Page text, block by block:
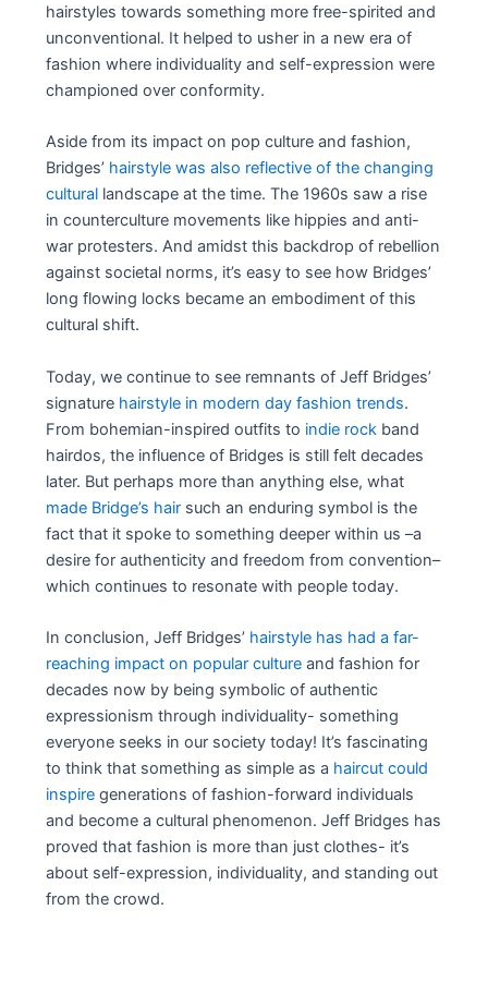
hairstyles towards something more free-spirited and
unconventional. It helped to usher in a new era of
fashion where individuality and self-expression were
championed over conformity.
Aside from its impact on pop culture and fashion,
Bridges’ hairstyle was also reflective of the changing
cultural landscape at the time. The 1960s saw a rise
in counterculture movements like hippies and anti-
war protesters. And amidst this backdrop of rebellion
against societal norms, it’s easy to see how Bridges’
long flowing locks became an embodiment of this
cultural shift.
Today, we continue to see remnants of Jeff Bridges’
signature hairstyle in modern day fashion trends.
From bohemian-inspired outfits to indie rock band
hairdos, the influence of Bridges is still felt decades
later. But perhaps more than anything else, what
made Bridge’s hair such an enduring symbol is the
fact that it spoke to something deeper within us –a
desire for authenticity and freedom from convention–
which continues to resonate with people today.
In conclusion, Jeff Bridges’ hairstyle has had a far-
reaching impact on popular culture and fashion for
decades now by being symbolic of authentic
expressionism through individuality- something
everyone seeks in our society today! It’s fascinating
to think that something as simple as a haircut could
inspire generations of fashion-forward individuals
and become a cultural phenomenon. Jeff Bridges has
proved that fashion is more than just clothes- it’s
about self-expression, individuality, and standing out
from the crowd.